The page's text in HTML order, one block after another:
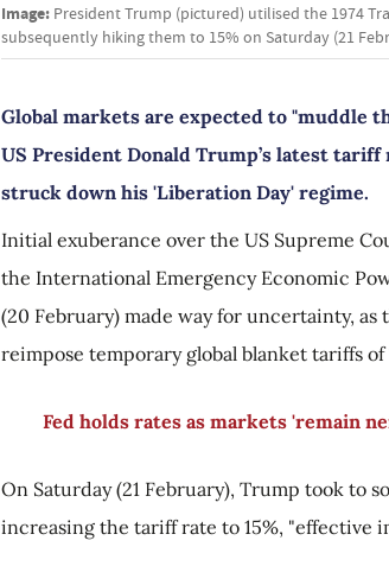
Image: President Trump (pictured) utilised the 1974
subsequently hiking them to 15% on Saturday (21
Global markets are expected to "muddle
US President Donald Trump’s latest
struck down his 'Liberation Day' regime.
Initial exuberance over the US Supreme
the International Emergency Economic
(20 February) made way for uncertainty,
reimpose temporary global blanket tariffs of
Fed holds rates as markets 'remain
On Saturday (21 February), Trump took to
increasing the tariff rate to 15%, "effective